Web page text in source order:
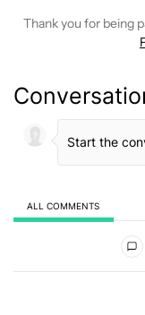
Thank you for being
ALL COMMENTS